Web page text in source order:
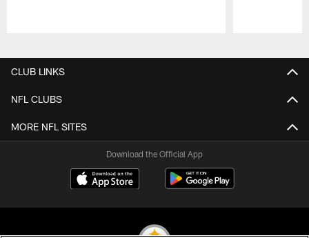
CLUB LINKS
NFL CLUBS
MORE NFL SITES
Download the Official App